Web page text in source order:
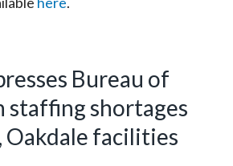
Bureau of
staffing shortages
Oakdale facilities